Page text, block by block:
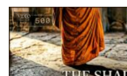
VIDEO